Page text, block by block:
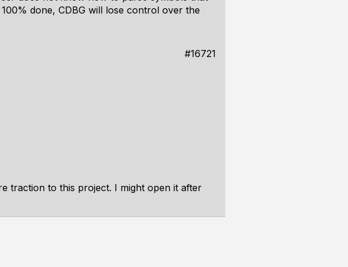
done, CDBG will lose control over the
#16721
traction to this project. I might open it after